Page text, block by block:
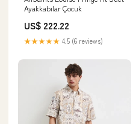
Ayakkabılar Çocuk
US$ 222.22
★★★★★ 4.5 (6 reviews)